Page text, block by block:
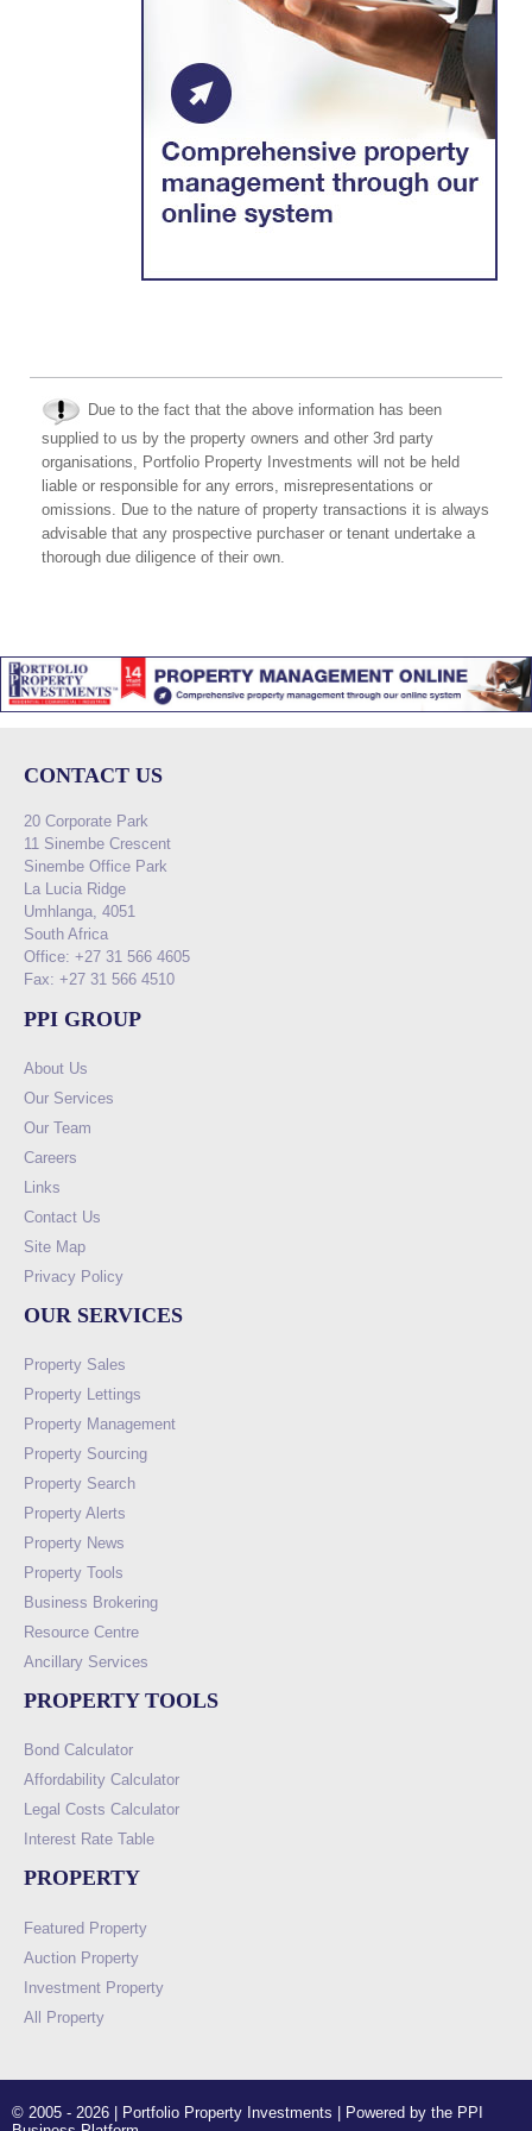
Due to the fact that the above information has been
supplied to us by the property owners and other 3rd party
organisations, Portfolio Property Investments will not be held
liable or responsible for any errors, misrepresentations or
omissions. Due to the nature of property transactions it is always
advisable that any prospective purchaser or tenant undertake a
thorough due diligence of their own.
CONTACT US
20 Corporate Park
11 Sinembe Crescent
Sinembe Office Park
La Lucia Ridge
Umhlanga, 4051
South Africa
Office: +27 31 566 4605
Fax: +27 31 566 4510
PPI GROUP
About Us
Our Services
Our Team
Careers
Links
Contact Us
Site Map
Privacy Policy
OUR SERVICES
Property Sales
Property Lettings
Property Management
Property Sourcing
Property Search
Property Alerts
Property News
Property Tools
Business Brokering
Resource Centre
Ancillary Services
PROPERTY TOOLS
Bond Calculator
Affordability Calculator
Legal Costs Calculator
Interest Rate Table
PROPERTY
Featured Property
Auction Property
Investment Property
All Property
© 2005 - 2026 | Portfolio Property Investments | Powered by the PPI